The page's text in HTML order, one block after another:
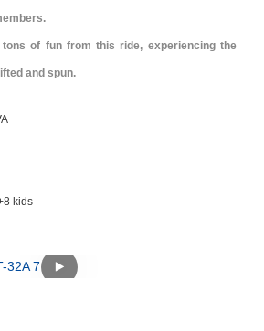
of fun from this ride, experiencing the
and spun.
kids